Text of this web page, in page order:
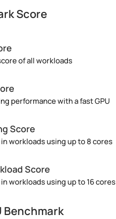
Score
of all workloads
performance with a fast GPU
Score
workloads using up to 8 cores
Score
workloads using up to 16 cores
Benchmark